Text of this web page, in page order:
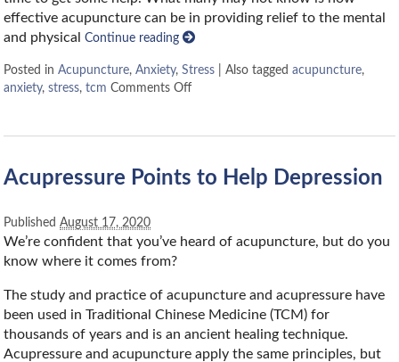
effective acupuncture can be in providing relief to the mental
and physicalContinue reading
Posted inAcupuncture,Anxiety,Stress |Also taggedacupuncture,
anxiety,stress,tcm Comments Off
Acupressure Points to Help Depression
PublishedAugust 17, 2020
We’re confident that you’ve heard of acupuncture, but do you
know where it comes from?
The study and practice of acupuncture and acupressure have
been used in Traditional Chinese Medicine (TCM) for
thousands of years and is an ancient healing technique.
Acupressure and acupuncture apply the same principles, but